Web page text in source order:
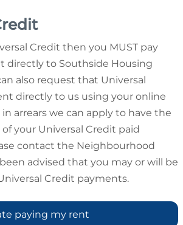
Credit then you MUST pay
directly to Southside Housing
also request that Universal
directly to us using your online
arrears we can apply to have the
your Universal Credit paid
contact the Neighbourhood
advised that you may or will be
Credit payments.
paying my rent